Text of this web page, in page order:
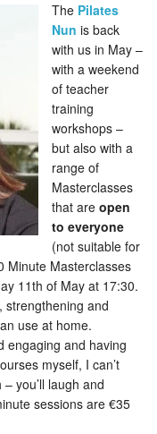
The Pilates
Nun is back
with us in May –
with a weekend
of teacher
training
workshops –
but also with a
range of
Masterclasses
that are open
to everyone
(not suitable for
Minute Masterclasses
11th of May at 17:30.
strengthening and
use at home.
engaging and having
myself, I can’t
you’ll laugh and
sessions are €35